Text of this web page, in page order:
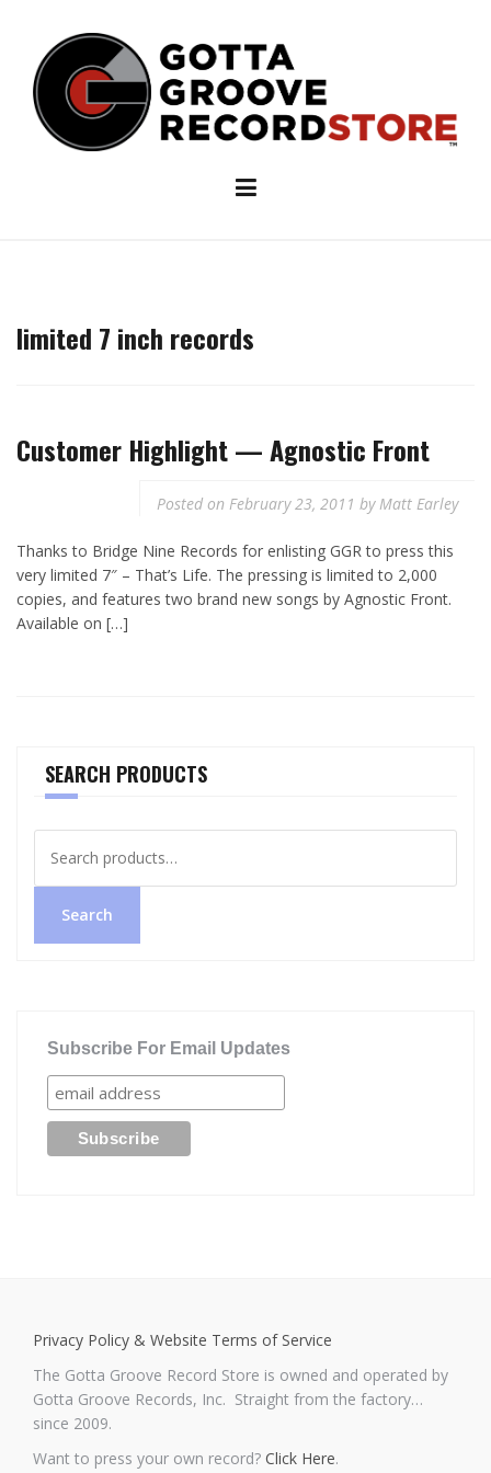
content
limited 7 inch records
Customer Highlight — Agnostic Front
Posted on February 23, 2011 byMatt Earley
Thanks to Bridge Nine Records for enlisting GGR to press this
very limited 7″ – That’s Life. The pressing is limited to 2,000
copies, and features two brand new songs by Agnostic Front.
Available on […]
SEARCH PRODUCTS
for:
Search
Subscribe For Email Updates
Privacy Policy & Website Terms of Service
The Gotta Groove Record Store is owned and operated by
Gotta Groove Records, Inc. Straight from the factory…
since 2009.
Want to press your own record? Click Here.